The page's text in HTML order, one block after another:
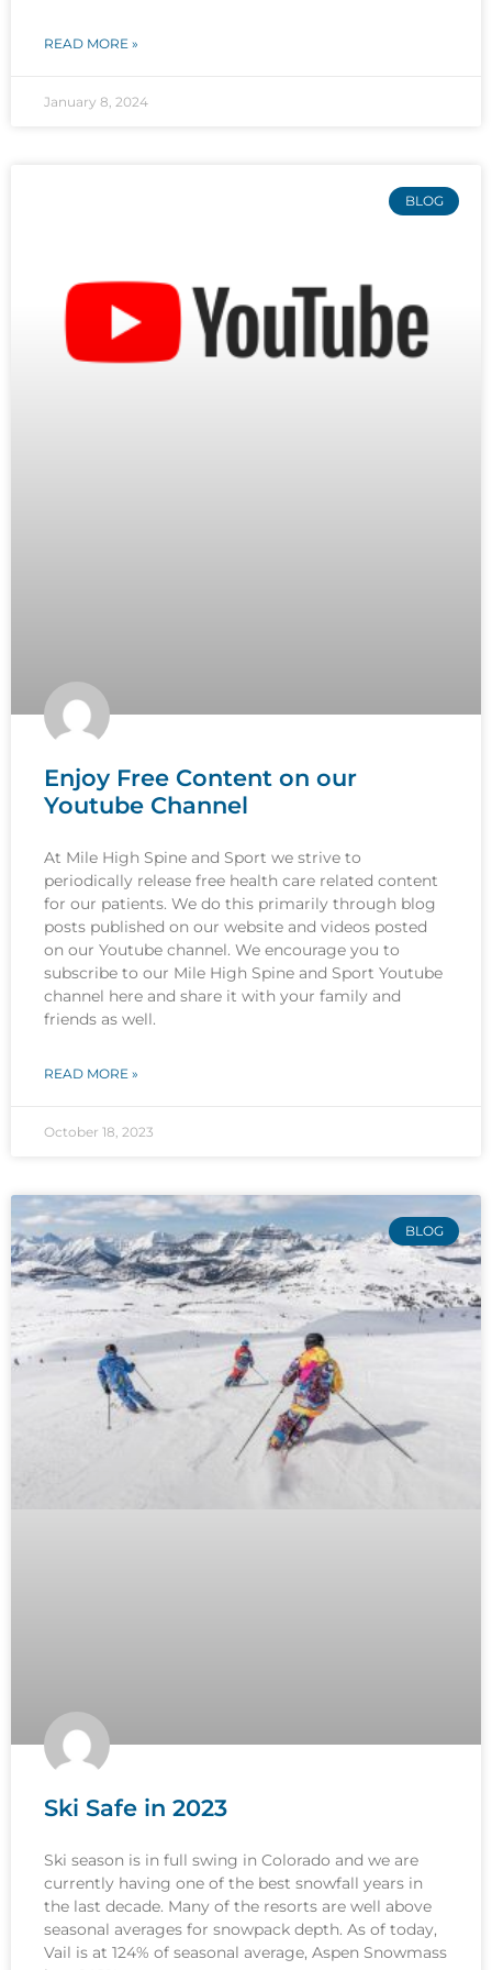
READ MORE »
January 8, 2024
BLOG
Enjoy Free Content on our
Youtube Channel
At Mile High Spine and Sport we strive to
periodically release free health care related content
for our patients. We do this primarily through blog
posts published on our website and videos posted
on our Youtube channel. We encourage you to
subscribe to our Mile High Spine and Sport Youtube
channel here and share it with your family and
friends as well.
READ MORE »
October 18, 2023
BLOG
Ski Safe in 2023
Ski season is in full swing in Colorado and we are
currently having one of the best snowfall years in
the last decade. Many of the resorts are well above
seasonal averages for snowpack depth. As of today,
Vail is at 124% of seasonal average, Aspen Snowmass